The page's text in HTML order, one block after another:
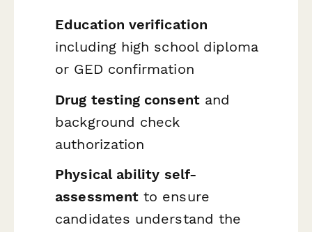
Education verification
including high school diploma
or GED confirmation
Drug testing consentand
background check
authorization
Physical ability self-
assessment to ensure
candidates understand the